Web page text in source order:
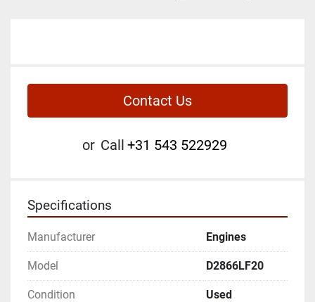
Contact Us
or Call +31 543 522929
Specifications
Manufacturer Engines
Model D2866LF20
Condition Used